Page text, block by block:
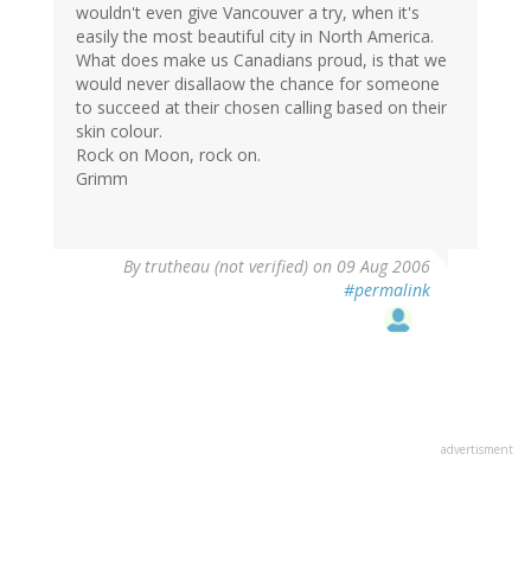
wouldn't even give Vancouver a try, when it's
easily the most beautiful city in North America.
What does make us Canadians proud, is that we
would never disallaow the chance for someone
to succeed at their chosen calling based on their
skin colour.
Rock on Moon, rock on.
Grimm
By trutheau (not verified) on 09 Aug 2006
#permalink
advertisment